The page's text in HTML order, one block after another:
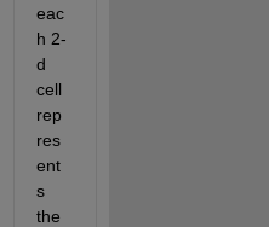
eac
h 2-
d
cell
rep
res
ent
s
the